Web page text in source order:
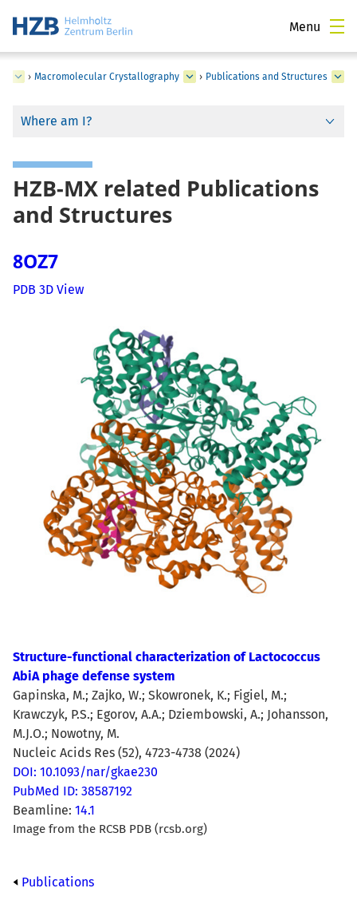
Menu
› Macromolecular Crystallography › Publications and Structures
Where am I?
HZB-MX related Publications
and Structures
8OZ7
PDB 3D View
Structure-functional characterization of Lactococcus
AbiA phage defense system
Gapinska, M.; Zajko, W.; Skowronek, K.; Figiel, M.;
Krawczyk, P.S.; Egorov, A.A.; Dziembowski, A.; Johansson,
M.J.O.; Nowotny, M.
Nucleic Acids Res (52), 4723-4738 (2024)
DOI: 10.1093/nar/gkae230
PubMed ID: 38587192
Beamline: 14.1
Image from the RCSB PDB (rcsb.org)
Publications